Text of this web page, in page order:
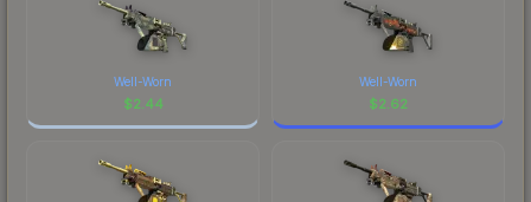
Well-Worn
$2.44
Well-Worn
$2.62